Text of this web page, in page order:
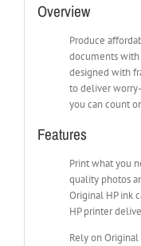
Overview
Produce
documents
designed with
to deliver
you can count
Features
Print what you
quality photos
Original HP ink
HP printer
Rely on